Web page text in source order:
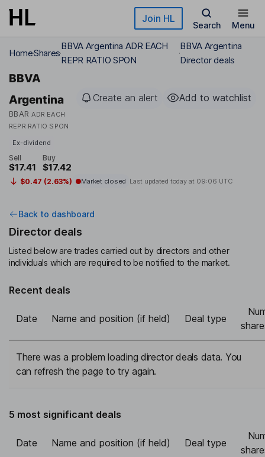
Skip to main content Join HL
Search Menu
HomeShares
BBVA Argentina ADR EACH
REPR RATIO SPON
BBVA Argentina
Director deals
BBVA
Argentina
BBAR ADR EACH
REPR RATIO SPON
Create an alert Add to watchlist
Ex-dividend
Sell
$17.41
Buy
$17.42
$0.47 (2.63%) Market closed Last updated today at 09:06 UTC
Back to dashboard
Director deals
Listed below are trades carried out by directors and other
individuals which are required to be notified to the market.
Recent deals
Date Name and position (if held) Deal type
There was a problem loading director deals data. You
can refresh the page to try again.
5 most significant deals
Date Name and position (if held) Deal type